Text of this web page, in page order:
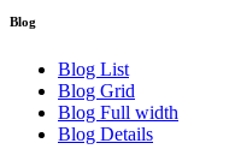
Blog
Blog List
Blog Grid
Blog Full width
Blog Details